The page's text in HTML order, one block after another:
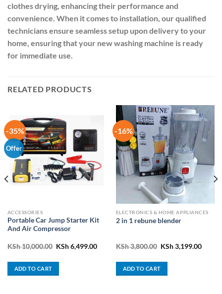
clothes drying, enhancing their performance and
convenience. When it comes to installation, our qualified
technicians ensure seamless setup upon delivery to your
home, ensuring that your new washing machine is ready
for immediate use.
RELATED PRODUCTS
-35%
Offer
ACCESSORIES
Portable Car Jump Starter Kit
And Air Compressor
KSh10,000.00 Original
KSh6,499.00Current
KSh 6,499.00.
ADD TO CART
-16%
ELECTRONICS & HOME APPLIANCES
2 in 1 rebune blender
KSh3,800.00 Original
KSh 3,800.00.
KSh3,199.00
ADD TO CART